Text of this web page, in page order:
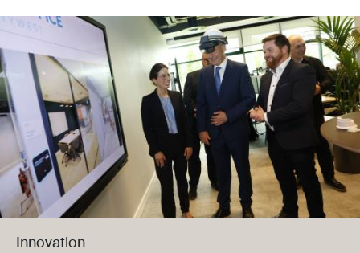
Innovation